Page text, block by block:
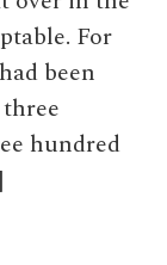
For
been
hundred